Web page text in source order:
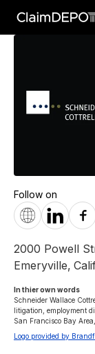
Follow on
2000 Powell
Emeryville,
In thier own words
Schneider Wallace
litigation, employment
San Francisco Bay
Logo provided by